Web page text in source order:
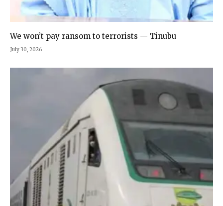
We won’t pay ransom to terrorists — Tinubu
July 30, 2026